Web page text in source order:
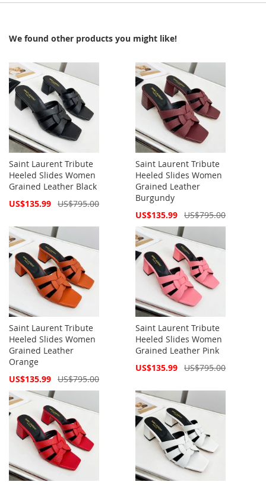
We found other products you might like!
Saint Laurent Tribute
Heeled Slides Women
Grained Leather Black
Special
US$135.99 US$795.00
Saint Laurent Tribute
Heeled Slides Women
Grained Leather
Burgundy
Special
US$135.99 US$795.00
Saint Laurent Tribute
Heeled Slides Women
Grained Leather
Orange
Special
US$135.99 US$795.00
Saint Laurent Tribute
Heeled Slides Women
Grained Leather Pink
Special
US$135.99 US$795.00